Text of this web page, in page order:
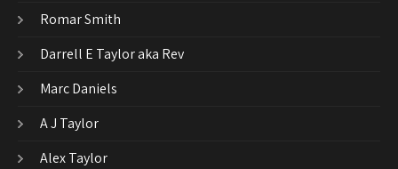
Romar Smith
Darrell E Taylor aka Rev
Marc Daniels
A J Taylor
Alex Taylor